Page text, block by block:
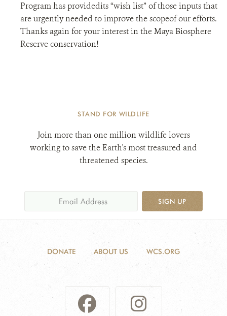
Program has providedits “wish list” of those inputs that
are urgently needed to improve the scopeof our efforts.
Thanks again for your interest in the Maya Biosphere
Reserve conservation!
STAND FOR WILDLIFE
Join more than one million wildlife lovers
working to save the Earth's most treasured and
threatened species.
SIGN UP
DONATE ABOUT US WCS.ORG